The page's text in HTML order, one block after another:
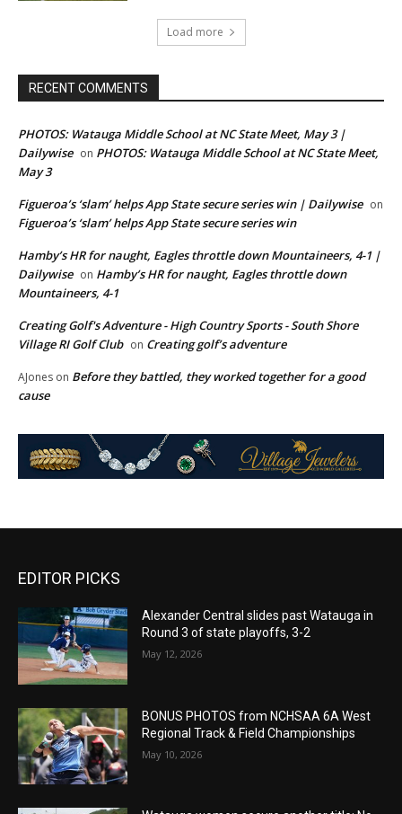
Load more
RECENT COMMENTS
PHOTOS: Watauga Middle School at NC State Meet, May 3 |
Dailywise on PHOTOS: Watauga Middle School at NC State Meet,
May 3
Figueroa’s ‘slam’ helps App State secure series win | Dailywise on
Figueroa’s ‘slam’ helps App State secure series win
Hamby’s HR for naught, Eagles throttle down Mountaineers, 4-1 |
Dailywise on Hamby’s HR for naught, Eagles throttle down
Mountaineers, 4-1
Creating Golf's Adventure - High Country Sports - South Shore
Village RI Golf Club on Creating golf’s adventure
AJones on Before they battled, they worked together for a good
cause
EDITOR PICKS
Alexander Central slides past Watauga in
Round 3 of state playoffs, 3-2
May 12, 2026
BONUS PHOTOS from NCHSAA 6A West
Regional Track & Field Championships
May 10, 2026